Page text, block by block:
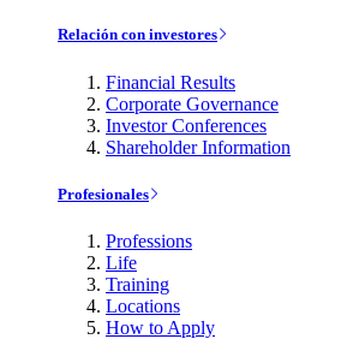
Relación con investores
Financial Results
Corporate Governance
Investor Conferences
Shareholder Information
Profesionales
Professions
Life
Training
Locations
How to Apply